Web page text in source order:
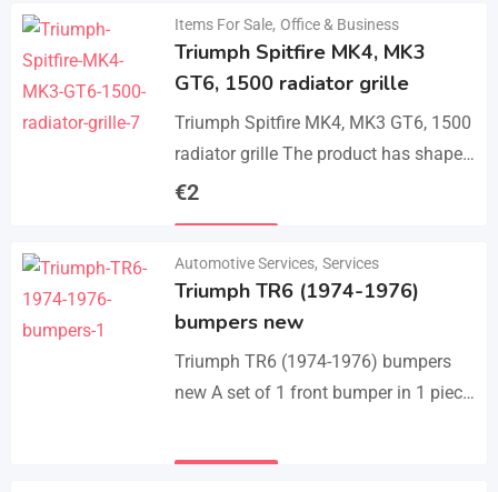
Details
Items For Sale, Office & Business
Triumph Spitfire MK4, MK3
GT6, 1500 radiator grille
Triumph Spitfire MK4, MK3 GT6, 1500
radiator grille The product has shape
and size like the original samples. So,
€2
Automotive Services, Services
Triumph TR6 (1974-1976)
bumpers new
Triumph TR6 (1974-1976) bumpers
new A set of 1 front bumper in 1 piece
bumper in 3 parts, bolts…